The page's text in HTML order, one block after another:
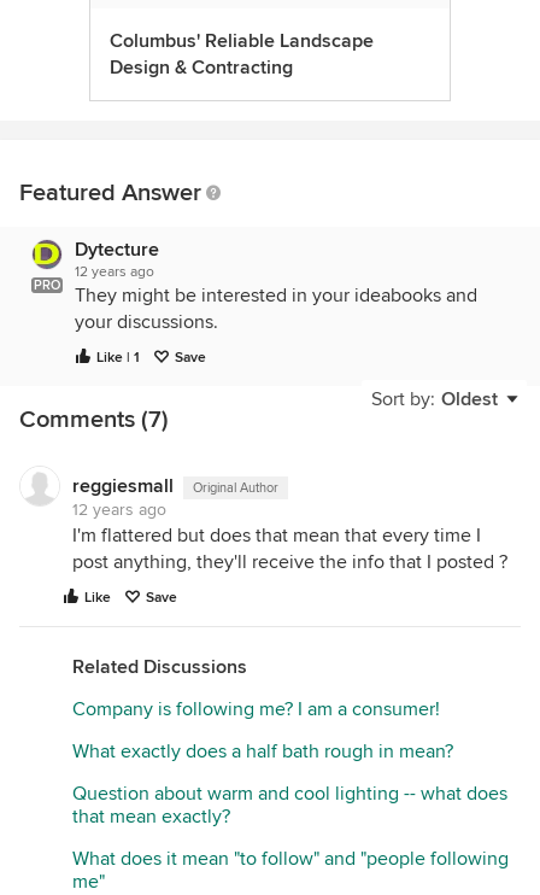
Columbus' Reliable Landscape
Design & Contracting
Featured Answer
PRO
Dytecture
12 years ago
They might be interested in your ideabooks and
your discussions.
Like | 1 Save
Sort by: Oldest
Comments (7)
reggiesmall Original Author
12 years ago
I'm flattered but does that mean that every time I
post anything, they'll receive the info that I posted ?
Like Save
Related Discussions
Company is following me? I am a consumer!
What exactly does a half bath rough in mean?
Question about warm and cool lighting -- what does
that mean exactly?
What does it mean "to follow" and "people following
me"